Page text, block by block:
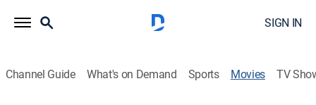
SIGN IN
Channel Guide What's on Demand Sports Movies TV